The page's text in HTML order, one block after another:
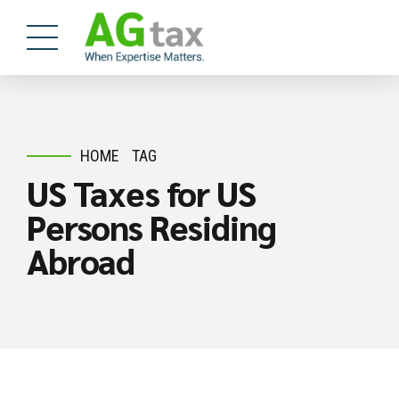
HOME TAG
US Taxes for US
Persons Residing
Abroad